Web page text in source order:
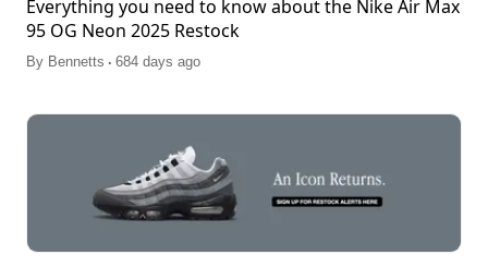
Everything you need to know about the Nike Air Max
95 OG Neon 2025 Restock
By Bennetts . 684 days ago